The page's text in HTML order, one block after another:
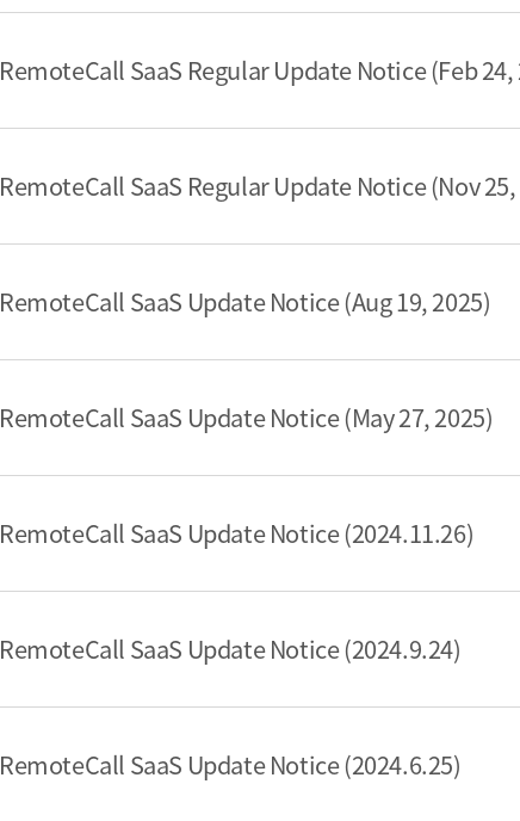
RemoteCall SaaS Regular Update Notice (Feb 24,
RemoteCall SaaS Regular Update Notice (Nov 25,
RemoteCall SaaS Update Notice (Aug 19, 2025)
RemoteCall SaaS Update Notice (May 27, 2025)
RemoteCall SaaS Update Notice (2024.11.26)
RemoteCall SaaS Update Notice (2024.9.24)
RemoteCall SaaS Update Notice (2024.6.25)